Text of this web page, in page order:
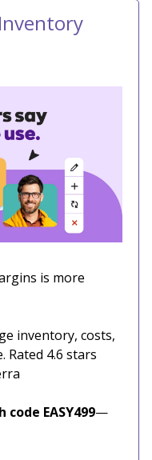
is more
inventory, costs,
4.6 stars
code EASY499—